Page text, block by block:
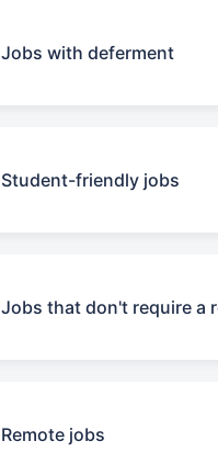
Jobs with deferment
Student-friendly jobs
Jobs that don't require a
Remote jobs